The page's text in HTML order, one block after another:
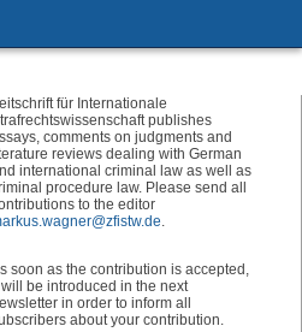
für Internationale
publishes
comments on judgments and
reviews dealing with German
international criminal law as well as
procedure law. Please send all
to the editor
.
soon as the contribution is accepted,
be introduced in the next
in order to inform all
about your contribution.